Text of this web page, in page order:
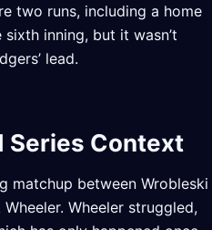
two runs, including a home
inning, but it wasn’t
lead.
Series Context
matchup between Wrobleski
Wheeler struggled,